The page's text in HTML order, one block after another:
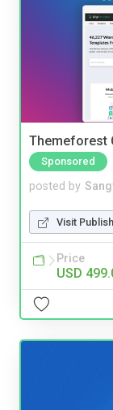
Themeforest
Sponsored
posted by
Visit
Price
USD